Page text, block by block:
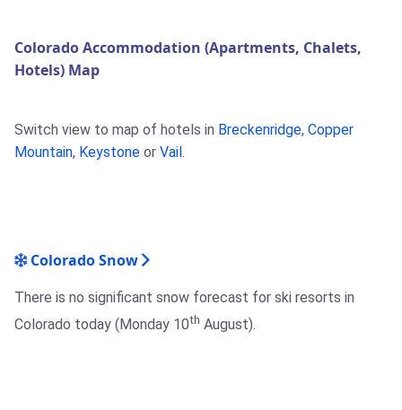
Colorado Accommodation (Apartments, Chalets,
Hotels) Map
Switch view to map of hotels in Breckenridge, Copper
Mountain, Keystone or Vail .
Colorado Snow
There is no significant snow forecast for ski resorts in
Colorado today (Monday 10th August).